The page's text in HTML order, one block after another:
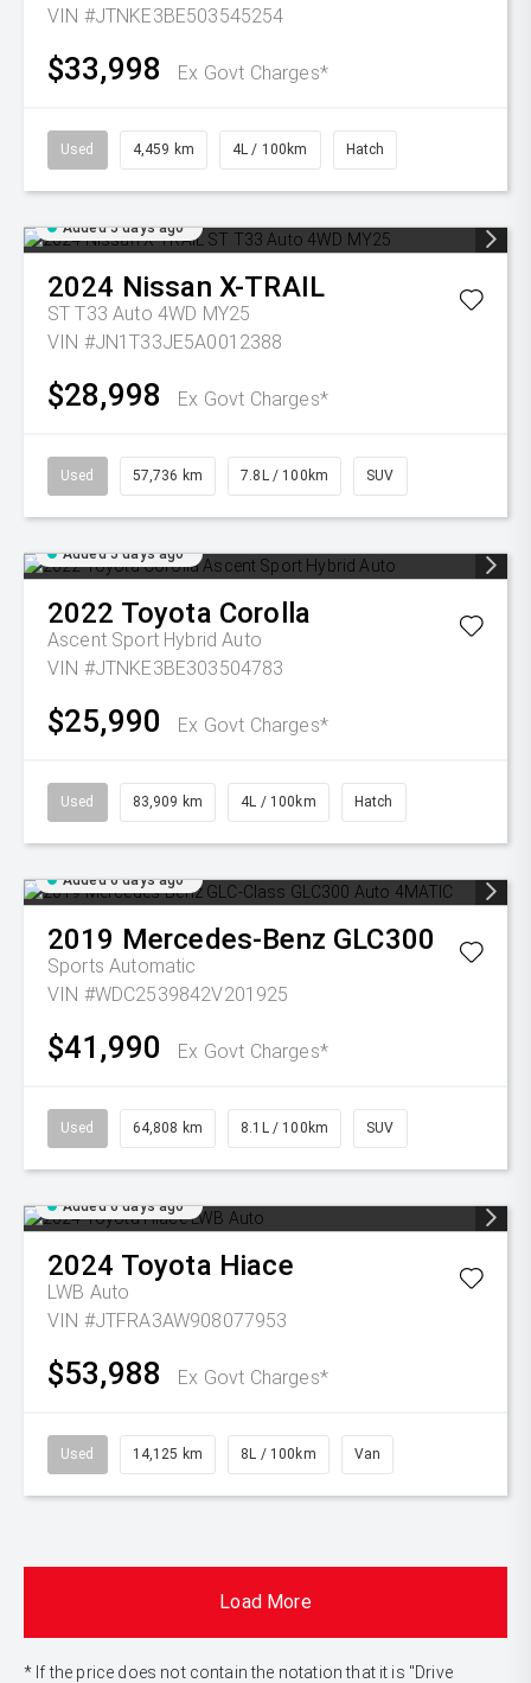
VIN #JTNKE3BE503545254
$33,998 Ex Govt Charges*
Used 4,459 km 4L / 100km Hatch
Added 5 days ago
2024 Nissan X-TRAIL
ST T33 Auto 4WD MY25
VIN #JN1T33JE5A0012388
$28,998 Ex Govt Charges*
Used 57,736 km 7.8L / 100km SUV
Added 5 days ago
2022 Toyota Corolla
Ascent Sport Hybrid Auto
VIN #JTNKE3BE303504783
$25,990 Ex Govt Charges*
Used 83,909 km 4L / 100km Hatch
Added 6 days ago
2019 Mercedes-Benz GLC300
Sports Automatic
VIN #WDC2539842V201925
$41,990 Ex Govt Charges*
Used 64,808 km 8.1L / 100km SUV
Added 6 days ago
2024 Toyota Hiace
LWB Auto
VIN #JTFRA3AW908077953
$53,988 Ex Govt Charges*
Used 14,125 km 8L / 100km Van
Load More
* If the price does not contain the notation that it is "Drive